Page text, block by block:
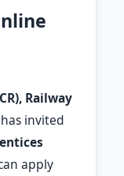
Railway
has invited
apply